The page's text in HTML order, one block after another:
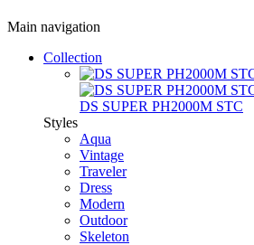
Main navigation
Collection
DS SUPER PH2000M STC
Styles
Aqua
Vintage
Traveler
Dress
Modern
Outdoor
Skeleton